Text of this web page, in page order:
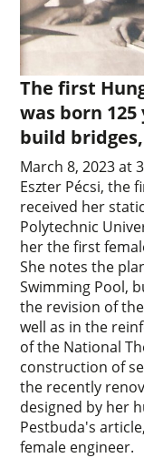
The first
was born
build
March 8, 2023 at
Eszter Pécsi, the
received her
Polytechnic
her the first
She notes the
Swimming Pool,
the revision of
well as in the
of the National
construction of
the recently
designed by her
Pestbuda's
female engineer.